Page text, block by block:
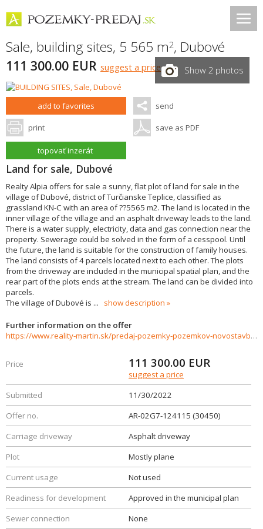
Sale, building sites, 5 565 m2, Dubové
111 300.00 EUR suggest a price Show 2 photos
add to favorites send
print save as PDF
topovať inzerát
Land for sale, Dubové
Realty Alpia offers for sale a sunny, flat plot of land for sale in the
village of Dubové, district of Turčianske Teplice, classified as
grassland KN-C with an area of ??5565 m2. The land is located in the
inner village of the village and an asphalt driveway leads to the land.
There is a water supply, electricity, data and gas connection near the
property. Sewerage could be solved in the form of a cesspool. Until
the future, the land is suitable for the construction of family houses.
The land consists of 4 parcels located next to each other. The plots
from the driveway are included in the municipal spatial plan, and the
rear part of the plots ends at the stream. The land can be divided into
parcels.
The village of Dubové is ... show description
Further information on the offer
https://www.reality-martin.sk/predaj-pozemky-pozemkov-novostavby/Pozemok-na-predaj-Dubove-30450/?utm_source=areality&utm_medium=xml&utm_term=30450&utm_content=chalupa&utm_campaign=portaly
Price 111 300.00 EUR
suggest a price
Submitted
11/30/2022
Offer no.
AR-02G7-124115 (30450)
Carriage driveway
Asphalt driveway
Plot
Mostly plane
Current usage
Not used
Readiness for development
Approved in the municipal plan
Sewer connection
None